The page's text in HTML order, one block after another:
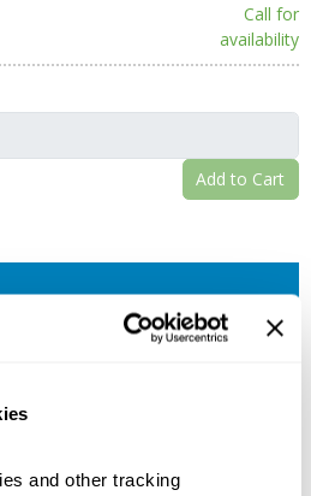
and other tracking
Call for
availability
Add to Cart
or a similar product? Do you have a